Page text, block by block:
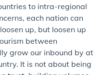
to intra-regional
each nation can
up, but loosen up
between
grow our inbound by at
It is not about being